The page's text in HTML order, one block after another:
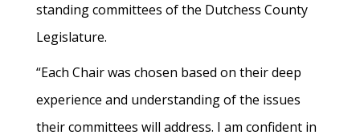
standing committees of the Dutchess County
Legislature.
“Each Chair was chosen based on their deep
experience and understanding of the issues
their committees will address. I am confident in